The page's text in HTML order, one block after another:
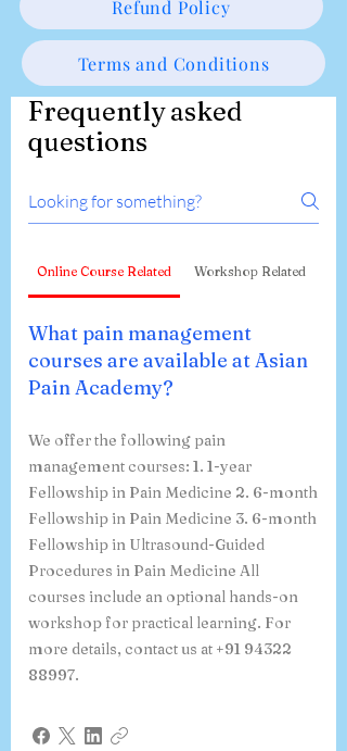
Refund Policy
Terms and Conditions
Frequently asked
questions
Online Course Related Workshop Related
What pain management
courses are available at Asian
Pain Academy?
We offer the following pain
management courses: 1. 1-year
Fellowship in Pain Medicine 2. 6-month
Fellowship in Pain Medicine 3. 6-month
Fellowship in Ultrasound-Guided
Procedures in Pain Medicine All
courses include an optional hands-on
workshop for practical learning. For
more details, contact us at +91 94322
88997.